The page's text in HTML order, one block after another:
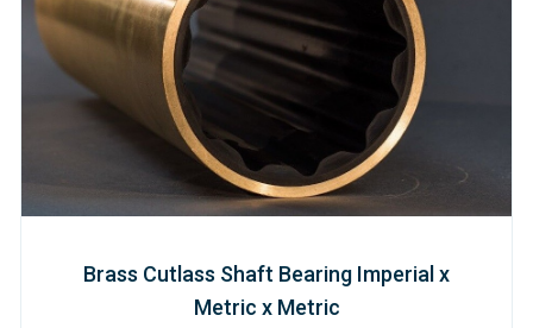
Brass Cutlass Shaft Bearing Imperial x
Metric x Metric